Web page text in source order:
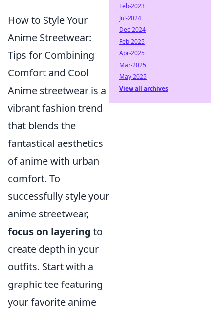
How to Style Your
Anime Streetwear:
Tips for Combining
Comfort and Cool
Anime streetwear is a
vibrant fashion trend
that blends the
fantastical aesthetics
of anime with urban
comfort. To
successfully style your
anime streetwear,
focus on layering to
create depth in your
outfits. Start with a
graphic tee featuring
your favorite anime
Feb-2023
Jul-2024
Dec-2024
Feb-2025
Apr-2025
Mar-2025
May-2025
View all archives